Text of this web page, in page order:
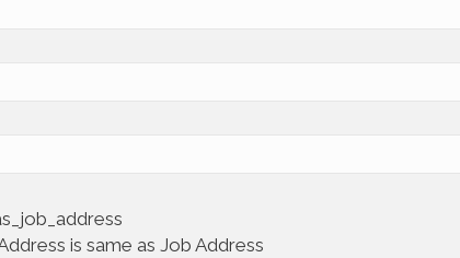
is same as Job Address